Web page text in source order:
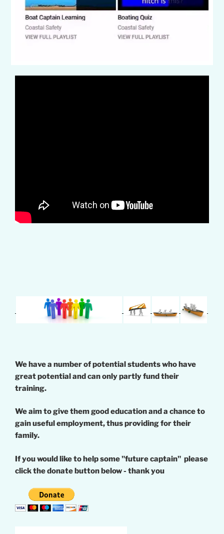
We have a number of potential students who have
great potential and can only partly fund their
training.
We aim to give them good education and a chance to
gain useful employment, thus providing for their
family.
If you would like to help some "future captain" please
click the donate button below - thank you